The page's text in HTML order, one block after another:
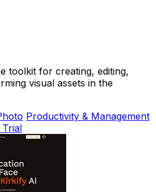
toolkit for creating, editing,
visual assets in the
Productivity & Management
Trial